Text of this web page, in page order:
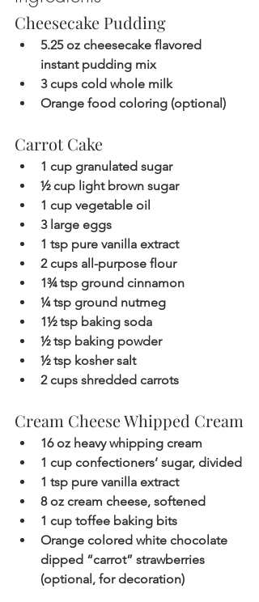
Cheesecake Pudding
5.25 oz cheesecake flavored
instant pudding mix
3 cups cold whole milk
Orange food coloring (optional)
Carrot Cake
1 cup granulated sugar
½ cup light brown sugar
1 cup vegetable oil
3 large eggs
1 tsp pure vanilla extract
2 cups all-purpose flour
1¾ tsp ground cinnamon
¼ tsp ground nutmeg
1½ tsp baking soda
½ tsp baking powder
½ tsp kosher salt
2 cups shredded carrots
Cream Cheese Whipped Cream
16 oz heavy whipping cream
1 cup confectioners’ sugar, divided
1 tsp pure vanilla extract
8 oz cream cheese, softened
1 cup toffee baking bits
Orange colored white chocolate
dipped “carrot” strawberries
(optional, for decoration)